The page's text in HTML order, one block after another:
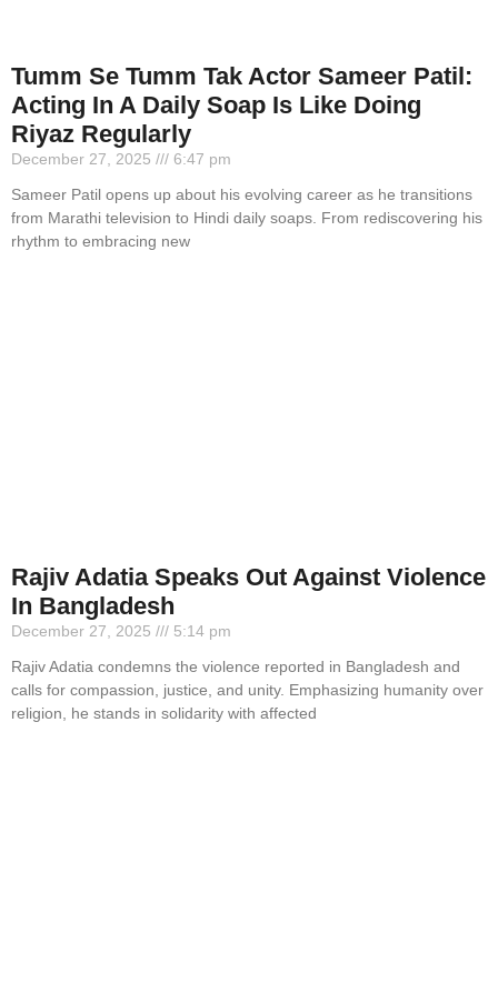
Tumm Se Tumm Tak Actor Sameer Patil:
Acting In A Daily Soap Is Like Doing
Riyaz Regularly
December 27, 2025
6:47 pm
Sameer Patil opens up about his evolving career as he transitions
from Marathi television to Hindi daily soaps. From rediscovering his
rhythm to embracing new
Rajiv Adatia Speaks Out Against Violence
In Bangladesh
December 27, 2025
5:14 pm
Rajiv Adatia condemns the violence reported in Bangladesh and
calls for compassion, justice, and unity. Emphasizing humanity over
religion, he stands in solidarity with affected